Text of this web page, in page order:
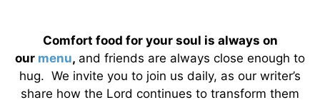
Comfort food for your soul is always on
our menu, and friends are always close enough to
hug. We invite you to join us daily, as our writer’s
share how the Lord continues to transform them